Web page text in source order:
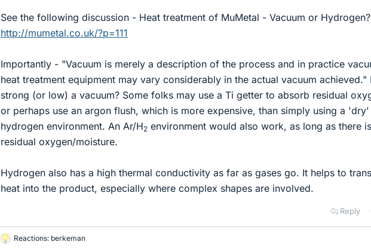
See the following discussion - Heat treatment of MuMetal - Vacuum or Hydrogen?
http://mumetal.co.uk/?p=111
Importantly - "Vacuum is merely a description of the process and in practice
heat treatment equipment may vary considerably in the actual vacuum achieved."
strong (or low) a vacuum? Some folks may use a Ti getter to absorb residual
or perhaps use an argon flush, which is more expensive, than simply using a 'dry'
hydrogen environment. An Ar/H2 environment would also work, as long as there
residual oxygen/moisture.
Hydrogen also has a high thermal conductivity as far as gases go. It helps to
heat into the product, especially where complex shapes are involved.
Reply
L
Reactions: berkeman